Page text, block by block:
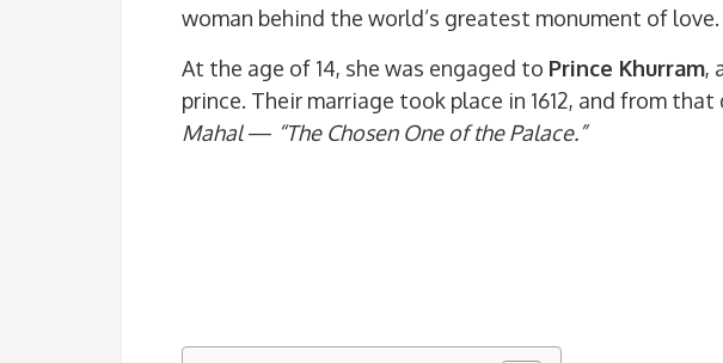
woman behind the world’s greatest monument of love.
At the age of 14, she was engaged to Prince Khurram,
prince. Their marriage took place in 1612, and from
Mahal— “The Chosen One of the Palace.”